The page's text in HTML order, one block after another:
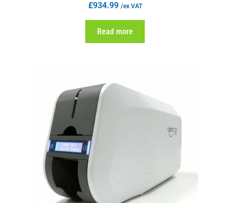
£934.99 /ex VAT
Read more